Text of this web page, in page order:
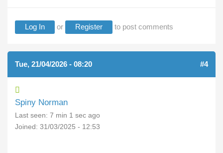
Log In or Register to post comments
Tue, 21/04/2026 - 08:20 #4
Spiny Norman
Last seen: 7 min 1 sec ago
Joined: 31/03/2025 - 12:53